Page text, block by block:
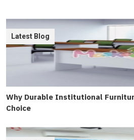
Why Durable Institutional
Choice
Latest Blog